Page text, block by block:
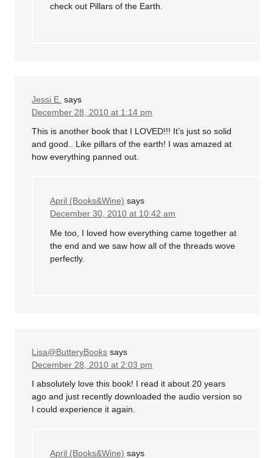
check out Pillars of the Earth.
Jessi E. says
December 28, 2010 at 1:14 pm
This is another book that I LOVED!!! It’s just so solid
and good.. Like pillars of the earth! I was amazed at
how everything panned out.
April (Books&Wine) says
December 30, 2010 at 10:42 am
Me too, I loved how everything came together at
the end and we saw how all of the threads wove
perfectly.
Lisa@ButteryBooks says
December 28, 2010 at 2:03 pm
I absolutely love this book! I read it about 20 years
ago and just recently downloaded the audio version so
I could experience it again.
April (Books&Wine) says